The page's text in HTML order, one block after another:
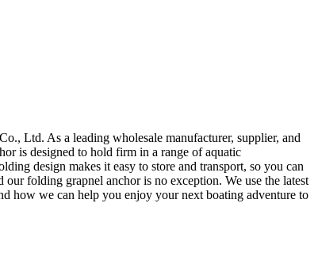
Ltd. As a leading wholesale manufacturer, supplier, and
is designed to hold firm in a range of aquatic
design makes it easy to store and transport, so you can
folding grapnel anchor is no exception. We use the latest
how we can help you enjoy your next boating adventure to